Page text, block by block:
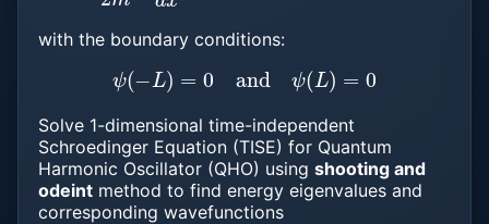
with the boundary conditions:
ψ(− )= and (L)=0
Solve 1-dimensional time-independent
Schroedinger Equation (TISE) for Quantum
Harmonic Oscillator (QHO) using shooting and
odeint method to find energy eigenvalues and
corresponding wavefunctions